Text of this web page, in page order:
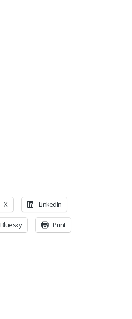
X LinkedIn
Bluesky Print